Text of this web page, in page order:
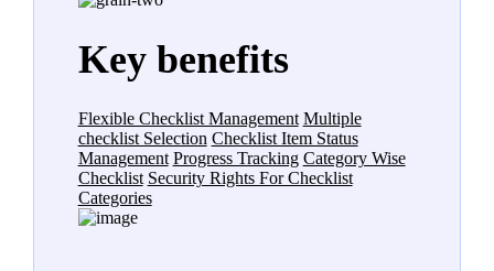
Key benefits
Flexible Checklist Management Multiple
checklist Selection Checklist Item Status
Management Progress Tracking Category Wise
Checklist Security Rights For Checklist
Categories